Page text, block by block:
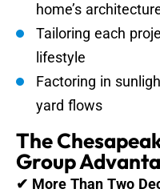
home’s
Tailoring each
lifestyle
Factoring in
yard flows
The
Group
✔ More Than Two